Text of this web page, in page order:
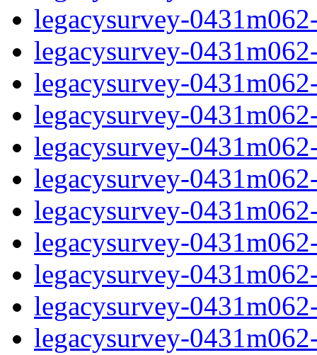
legacysurvey-
legacysurvey-
legacysurvey-
legacysurvey-
legacysurvey-
legacysurvey-
legacysurvey-
legacysurvey-
legacysurvey-
legacysurvey-
legacysurvey-